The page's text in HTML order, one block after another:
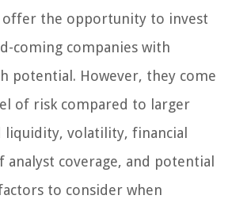
offer the opportunity to invest
coming companies with
potential. However, they come
of risk compared to larger
liquidity, volatility, financial
analyst coverage, and potential
to consider when